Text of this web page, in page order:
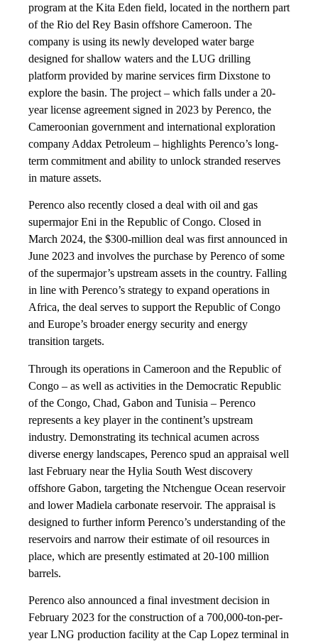
program at the Kita Eden field, located in the northern part
of the Rio del Rey Basin offshore Cameroon. The
company is using its newly developed water barge
designed for shallow waters and the LUG drilling
platform provided by marine services firm Dixstone to
explore the basin. The project – which falls under a 20-
year license agreement signed in 2023 by Perenco, the
Cameroonian government and international exploration
company Addax Petroleum – highlights Perenco’s long-
term commitment and ability to unlock stranded reserves
in mature assets.
Perenco also recently closed a deal with oil and gas
supermajor Eni in the Republic of Congo. Closed in
March 2024, the $300-million deal was first announced in
June 2023 and involves the purchase by Perenco of some
of the supermajor’s upstream assets in the country. Falling
in line with Perenco’s strategy to expand operations in
Africa, the deal serves to support the Republic of Congo
and Europe’s broader energy security and energy
transition targets.
Through its operations in Cameroon and the Republic of
Congo – as well as activities in the Democratic Republic
of the Congo, Chad, Gabon and Tunisia – Perenco
represents a key player in the continent’s upstream
industry. Demonstrating its technical acumen across
diverse energy landscapes, Perenco spud an appraisal well
last February near the Hylia South West discovery
offshore Gabon, targeting the Ntchengue Ocean reservoir
and lower Madiela carbonate reservoir. The appraisal is
designed to further inform Perenco’s understanding of the
reservoirs and narrow their estimate of oil resources in
place, which are presently estimated at 20-100 million
barrels.
Perenco also announced a final investment decision in
February 2023 for the construction of a 700,000-ton-per-
year LNG production facility at the Cap Lopez terminal in